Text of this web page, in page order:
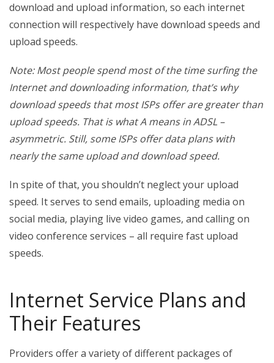
download and upload information, so each internet
connection will respectively have download speeds and
upload speeds.
Note: Most people spend most of the time surfing the
Internet and downloading information, that’s why
download speeds that most ISPs offer are greater than
upload speeds. That is what A means in ADSL –
asymmetric. Still, some ISPs offer data plans with
nearly the same upload and download speed.
In spite of that, you shouldn’t neglect your upload
speed. It serves to send emails, uploading media on
social media, playing live video games, and calling on
video conference services – all require fast upload
speeds.
Internet Service Plans and
Their Features
Providers offer a variety of different packages of